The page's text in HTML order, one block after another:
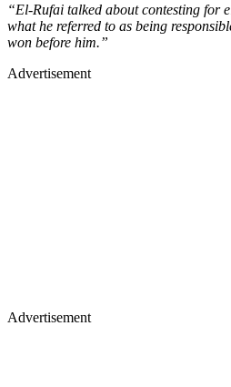
“El-Rufai talked about contesting for
what he referred to as being
won before him.”
Advertisement
Advertisement